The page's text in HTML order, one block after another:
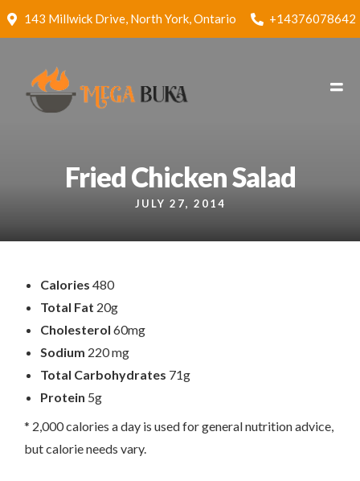
143 Millwick Drive, North York, Ontario +14376078642
Fried Chicken Salad
JULY 27, 2014
Calories 480
Total Fat 20g
Cholesterol 60mg
Sodium 220 mg
Total Carbohydrates 71g
Protein 5g
* 2,000 calories a day is used for general nutrition advice,
but calorie needs vary.